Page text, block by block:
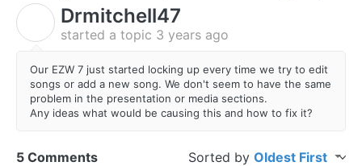
Drmitchell47
started a topic 3 years ago
Our EZW 7 just started locking up every time we try to edit
songs or add a new song. We don't seem to have the same
problem in the presentation or media sections.
Any ideas what would be causing this and how to fix it?
5 Comments Sorted by Oldest First